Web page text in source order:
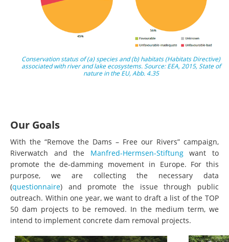
Conservation status of (a) species and (b) habitats (Habitats Directive)
associated with river and lake ecosystems. Source: EEA, 2015, State of
nature in the EU, Abb. 4.35
Our Goals
With the “Remove the Dams – Free our Rivers” campaign,
Riverwatch and the Manfred-Hermsen-Stiftungwant to
promote the de-damming movement in Europe. For this
purpose, we are collecting the necessary data
(questionnaire) and promote the issue through public
outreach. Within one year, we want to draft a list of the TOP
50 dam projects to be removed. In the medium term, we
intend to implement concrete dam removal projects.